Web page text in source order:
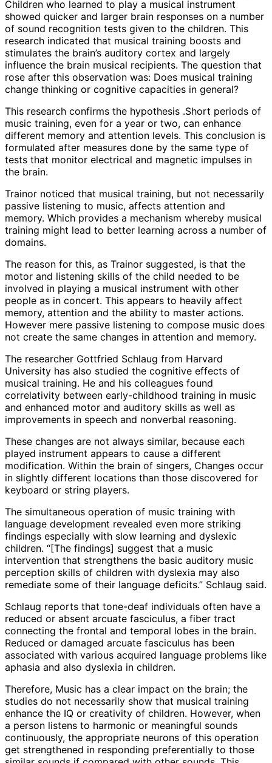
Children who learned to play a musical instrument
showed quicker and larger brain responses on a number
of sound recognition tests given to the children. This
research indicated that musical training boosts and
stimulates the brain’s auditory cortex and largely
influence the brain musical recipients. The question that
rose after this observation was: Does musical training
change thinking or cognitive capacities in general?
This research confirms the hypothesis .Short periods of
music training, even for a year or two, can enhance
different memory and attention levels. This conclusion is
formulated after measures done by the same type of
tests that monitor electrical and magnetic impulses in
the brain.
Trainor noticed that musical training, but not necessarily
passive listening to music, affects attention and
memory. Which provides a mechanism whereby musical
training might lead to better learning across a number of
domains.
The reason for this, as Trainor suggested, is that the
motor and listening skills of the child needed to be
involved in playing a musical instrument with other
people as in concert. This appears to heavily affect
memory, attention and the ability to master actions.
However mere passive listening to compose music does
not create the same changes in attention and memory.
The researcher Gottfried Schlaug from Harvard
University has also studied the cognitive effects of
musical training. He and his colleagues found
correlativity between early-childhood training in music
and enhanced motor and auditory skills as well as
improvements in speech and nonverbal reasoning.
These changes are not always similar, because each
played instrument appears to cause a different
modification. Within the brain of singers, Changes occur
in slightly different locations than those discovered for
keyboard or string players.
The simultaneous operation of music training with
language development revealed even more striking
findings especially with slow learning and dyslexic
children. “[The findings] suggest that a music
intervention that strengthens the basic auditory music
perception skills of children with dyslexia may also
remediate some of their language deficits.” Schlaug said.
Schlaug reports that tone-deaf individuals often have a
reduced or absent arcuate fasciculus, a fiber tract
connecting the frontal and temporal lobes in the brain.
Reduced or damaged arcuate fasciculus has been
associated with various acquired language problems like
aphasia and also dyslexia in children.
Therefore, Music has a clear impact on the brain; the
studies do not necessarily show that musical training
enhance the IQ or creativity of children. However, when
a person listens to harmonic or meaningful sounds
continuously, the appropriate neurons of this operation
get strengthened in responding preferentially to those